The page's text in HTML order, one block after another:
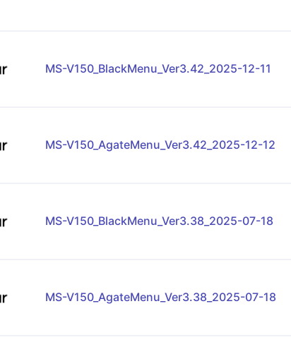
MS-V150_BlackMenu_Ver3.42_2025-12-11
MS-V150_AgateMenu_Ver3.42_2025-12-12
MS-V150_BlackMenu_Ver3.38_2025-07-18
MS-V150_AgateMenu_Ver3.38_2025-07-18